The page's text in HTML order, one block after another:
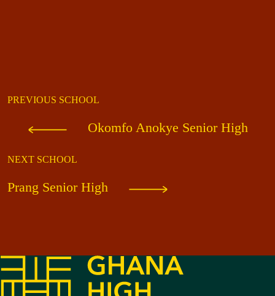
PREVIOUS SCHOOL
Okomfo Anokye Senior High
NEXT SCHOOL
Prang Senior High